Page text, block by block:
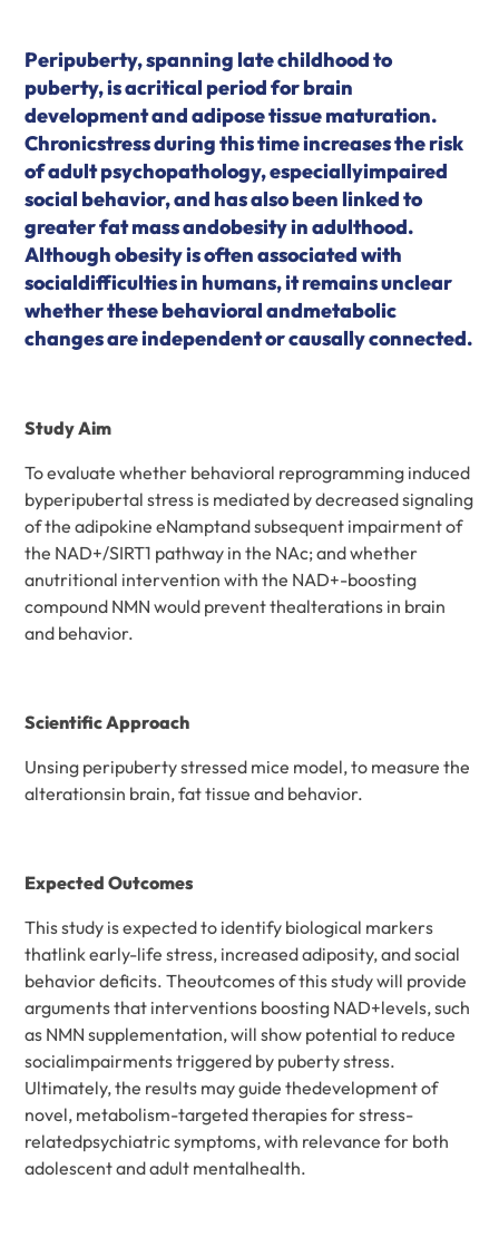
Peripuberty, spanning late childhood to
puberty, is acritical period for brain
development and adipose tissue maturation.
Chronicstress during this time increases the risk
of adult psychopathology, especiallyimpaired
social behavior, and has also been linked to
greater fat mass andobesity in adulthood.
Although obesity is often associated with
socialdifficulties in humans, it remains unclear
whether these behavioral andmetabolic
changes are independent or causally connected.
Study Aim
To evaluate whether behavioral reprogramming induced
byperipubertal stress is mediated by decreased signaling
of the adipokine eNamptand subsequent impairment of
the NAD+/SIRT1 pathway in the NAc; and whether
anutritional intervention with the NAD+-boosting
compound NMN would prevent thealterations in brain
and behavior.
Scientific Approach
Unsing peripuberty stressed mice model, to measure the
alterationsin brain, fat tissue and behavior.
Expected Outcomes
This study is expected to identify biological markers
thatlink early-life stress, increased adiposity, and social
behavior deficits. Theoutcomes of this study will provide
arguments that interventions boosting NAD+levels, such
as NMN supplementation, will show potential to reduce
socialimpairments triggered by puberty stress.
Ultimately, the results may guide thedevelopment of
novel, metabolism-targeted therapies for stress-
relatedpsychiatric symptoms, with relevance for both
adolescent and adult mentalhealth.